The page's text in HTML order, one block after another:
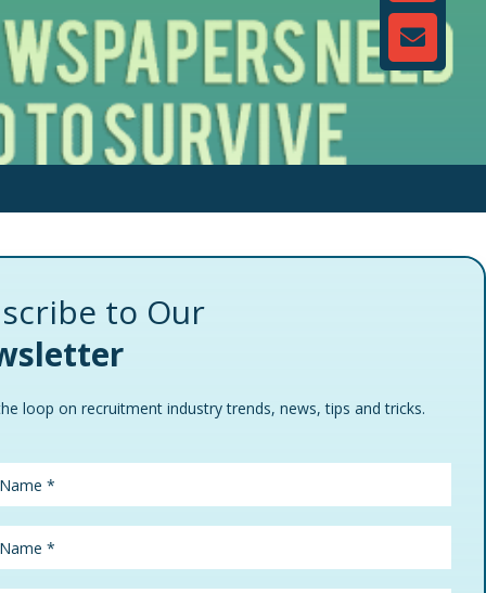
to Our
loop on recruitment industry trends, news, tips and tricks.